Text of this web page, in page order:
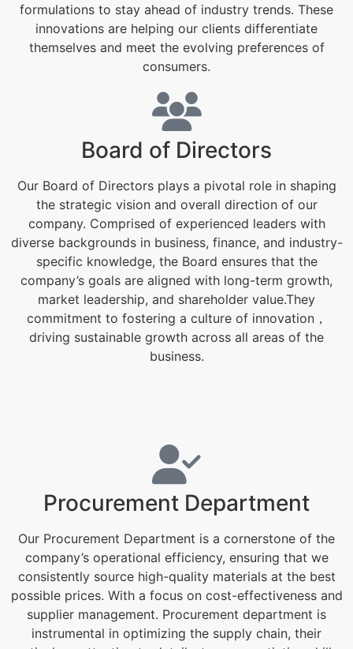
formulations to stay ahead of industry trends. These
innovations are helping our clients differentiate
themselves and meet the evolving preferences of
consumers.
Board of Directors
Our Board of Directors plays a pivotal role in shaping
the strategic vision and overall direction of our
company. Comprised of experienced leaders with
diverse backgrounds in business, finance, and industry-
specific knowledge, the Board ensures that the
company’s goals are aligned with long-term growth,
market leadership, and shareholder value.They
commitment to fostering a culture of innovation，
driving sustainable growth across all areas of the
business.
Procurement Department
Our Procurement Department is a cornerstone of the
company’s operational efficiency, ensuring that we
consistently source high-quality materials at the best
possible prices. With a focus on cost-effectiveness and
supplier management. Procurement department is
instrumental in optimizing the supply chain, their